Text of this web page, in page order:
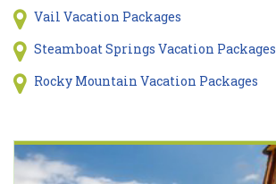
Vail Vacation Packages
Steamboat Springs Vacation Packages
Rocky Mountain Vacation Packages